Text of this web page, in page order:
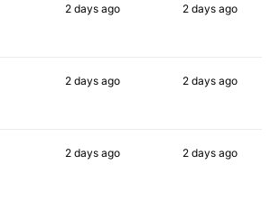
2 days ago 2 days ago
2 days ago 2 days ago
2 days ago 2 days ago